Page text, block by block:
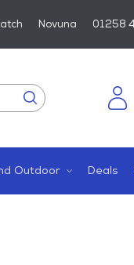
Novuna 01258
Outdoor Deals